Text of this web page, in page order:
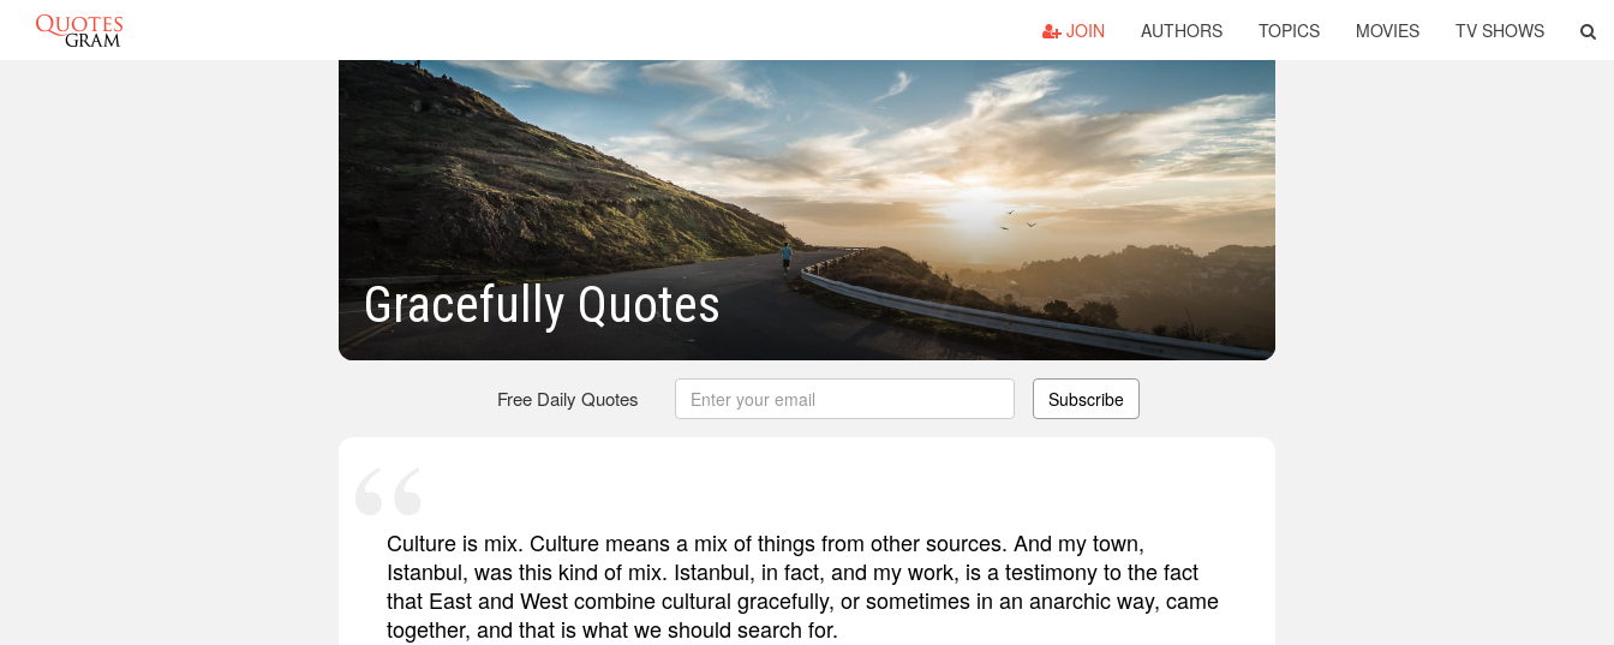
JOIN AUTHORS TOPICS MOVIES TV SHOWS
Gracefully Quotes
Free Daily Quotes Subscribe
Culture is mix. Culture means a mix of things from other sources. And my town,
Istanbul, was this kind of mix. Istanbul, in fact, and my work, is a testimony to the fact
that East and West combine cultural gracefully, or sometimes in an anarchic way, came
together, and that is what we should search for.